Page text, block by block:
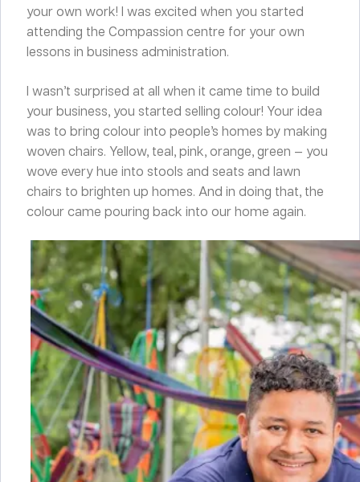
your own work! I was excited when you started
attending the Compassion centre for your own
lessons in business administration.
I wasn’t surprised at all when it came time to build
your business, you started selling colour! Your idea
was to bring colour into people’s homes by making
woven chairs. Yellow, teal, pink, orange, green — you
wove every hue into stools and seats and lawn
chairs to brighten up homes. And in doing that, the
colour came pouring back into our home again.